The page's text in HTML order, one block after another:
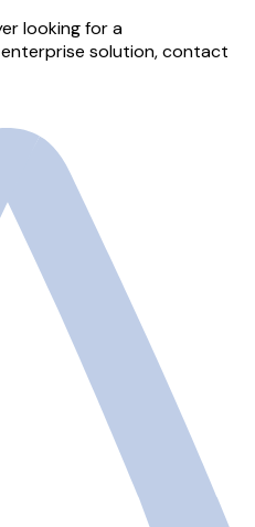
looking for a
solution, contact